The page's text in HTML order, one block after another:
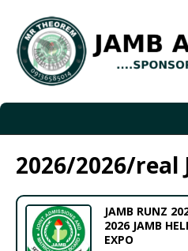
2026/2026/real
JAMB RUNZ
2026 JAMB
EXPO